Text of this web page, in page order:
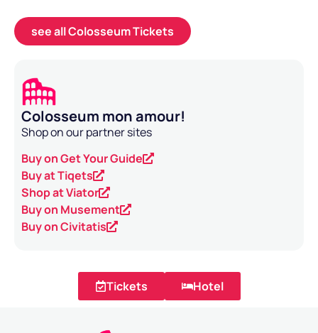
see all Colosseum Tickets
Colosseum mon amour!
Shop on our partner sites
Buy on Get Your Guide
Buy at Tiqets
Shop at Viator
Buy on Musement
Buy on Civitatis
Tickets Hotel